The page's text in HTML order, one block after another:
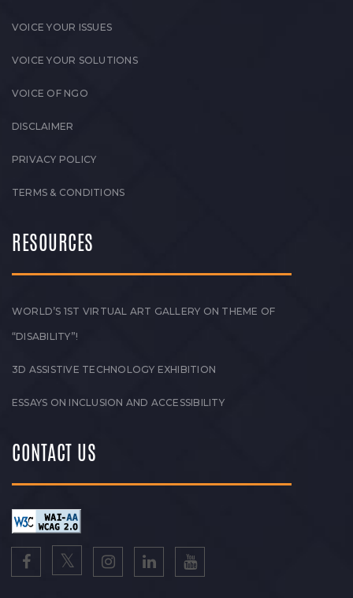
VOICE YOUR ISSUES
VOICE YOUR SOLUTIONS
VOICE OF NGO
DISCLAIMER
PRIVACY POLICY
TERMS & CONDITIONS
RESOURCES
WORLD’S 1ST VIRTUAL ART GALLERY ON THEME OF
“DISABILITY”!
3D ASSISTIVE TECHNOLOGY EXHIBITION
ESSAYS ON INCLUSION AND ACCESSIBILITY
CONTACT US